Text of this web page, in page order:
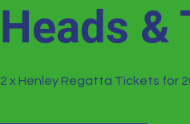
Heads &
2 x Henley Regatta Tickets for